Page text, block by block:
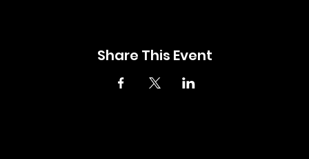
Share This Event